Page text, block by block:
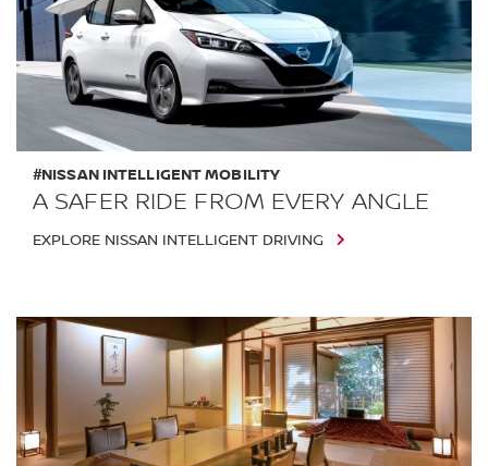
A SAFER RIDE FROM EVERY ANGLE
#NISSAN INTELLIGENT MOBILITY
EXPLORE NISSAN INTELLIGENT DRIVING